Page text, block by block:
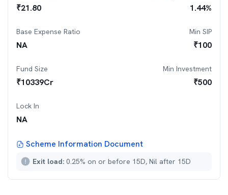
₹21.80 1.44%
Base Expense Ratio
NA
Min SIP
₹100
Fund Size
₹10339Cr
Min Investment
₹500
Lock In
NA
Scheme Information Document
Exit load: 0.25% on or before 15D, Nil after 15D